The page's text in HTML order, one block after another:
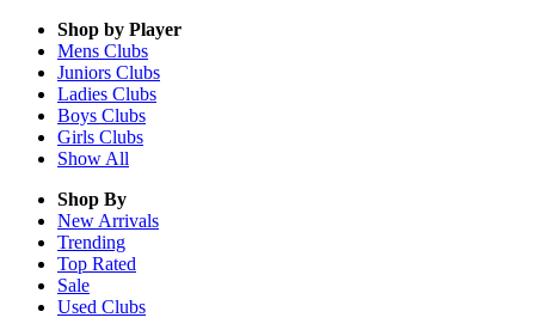
Shop by Player
Mens Clubs
Juniors Clubs
Ladies Clubs
Boys Clubs
Girls Clubs
Show All
Shop By
New Arrivals
Trending
Top Rated
Sale
Used Clubs